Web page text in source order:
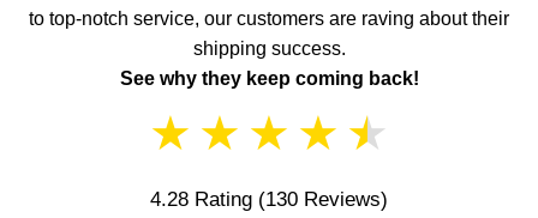
to top-notch service, our customers are raving about their
shipping success.
See why they keep coming back!
★ ★ ★ ★ ★
4.28 Rating (130 Reviews)